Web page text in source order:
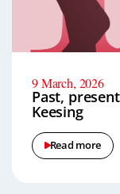
9 March, 2026
Past,
Keesing
Read more